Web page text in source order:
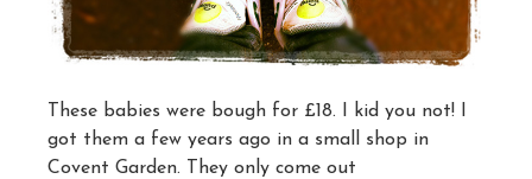
These babies were bough for £18. I kid you not! I
got them a few years ago in a small shop in
Covent Garden. They only come out